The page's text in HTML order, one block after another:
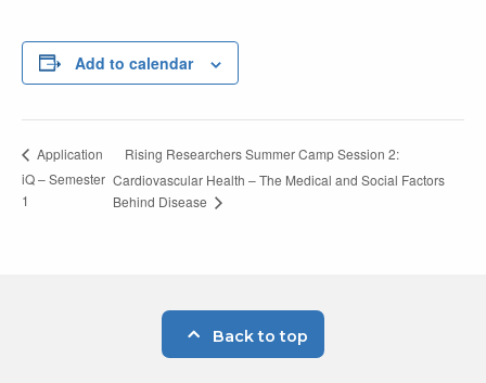
Add to calendar
Application
iQ – Semester
1
Rising Researchers Summer Camp Session 2:
Cardiovascular Health – The Medical and Social Factors
Behind Disease
Back to top